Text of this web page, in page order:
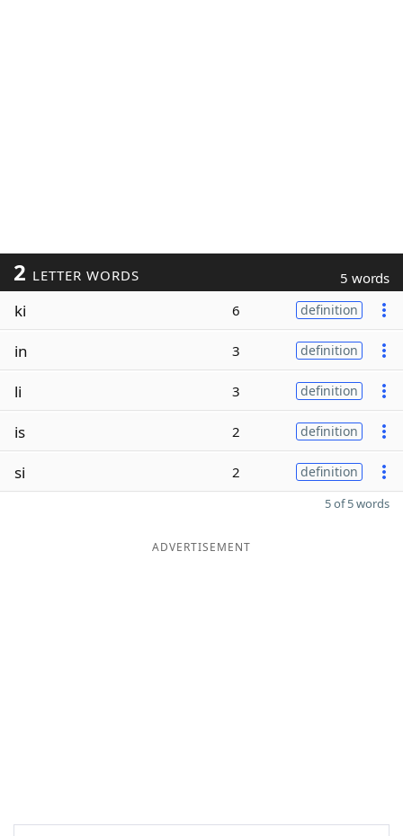
2 LETTER WORDS 5 words
ki 6 definition
in 3 definition
li 3 definition
is 2 definition
si 2 definition
5 of 5 words
ADVERTISEMENT